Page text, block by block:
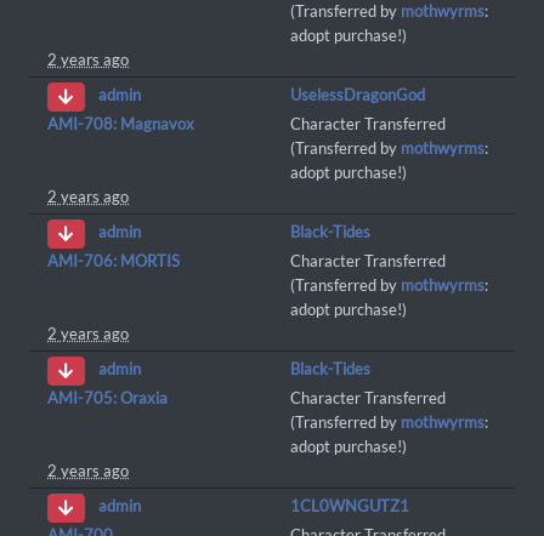
(Transferred by mothwyrms:
adopt purchase!)
2 years ago
admin
UselessDragonGod
AMI-708: Magnavox
Character Transferred
(Transferred by mothwyrms:
adopt purchase!)
2 years ago
admin
Black-Tides
AMI-706: MORTIS
Character Transferred
(Transferred by mothwyrms:
adopt purchase!)
2 years ago
admin
Black-Tides
AMI-705: Oraxia
Character Transferred
(Transferred by mothwyrms:
adopt purchase!)
2 years ago
admin
1CL0WNGUTZ1